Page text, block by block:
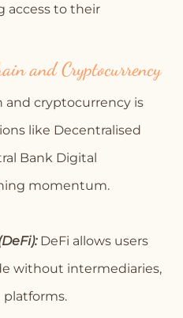
access to their
and Cryptocurrency
and cryptocurrency is
like Decentralised
Bank Digital
momentum.
DeFi allows users
without intermediaries,
platforms.